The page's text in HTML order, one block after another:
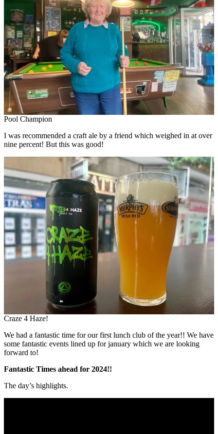
Pool Champion
I was recommended a craft ale by a friend which weighed in at over
nine percent! But this was good!
Craze 4 Haze!
We had a fantastic time for our first lunch club of the year!! We have
some fantastic events lined up for january which we are looking
forward to!
Fantastic Times ahead for 2024!!
The day’s highlights.